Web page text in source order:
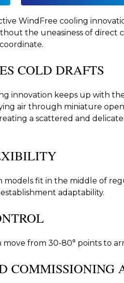
WindFree cooling
the uneasiness of direct
COLD DRAFTS
innovation keeps up with
air through miniature
a scattered and
models fit in the middle of
adaptability.
move from 30-80° points to
COMMISSIONING